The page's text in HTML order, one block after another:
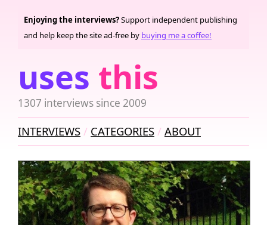
uses this
1307 interviews since 2009
Enjoying the interviews?Support independent publishing
and help keep the site ad-free by buying me a coffee!
INTERVIEWS CATEGORIES ABOUT